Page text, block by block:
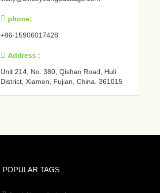
 phone:
+86-15906017428
 Address :
Unit 214, No. 380, Qishan Road, Huli
District, Xiamen, Fujian, China. 361015‍
POPULAR TAGS